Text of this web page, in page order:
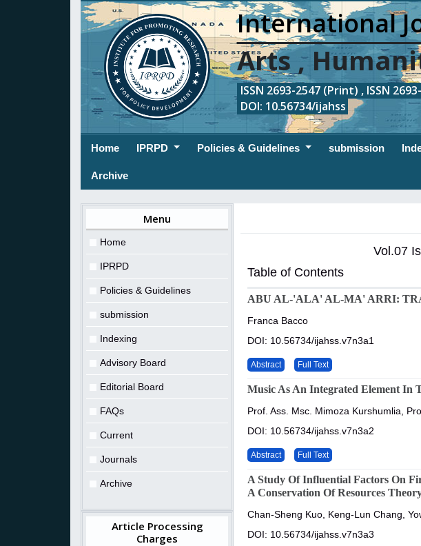
International
Arts ,
ISSN 2693-2547 (Print) , ISSN
DOI: 10.56734/ijahss
Home(current)
IPRPD Policies & Guidelines submission
Archive
Menu
Home
IPRPD
Policies & Guidelines
submission
Indexing
Advisory Board
Editorial Board
FAQs
Current
Journals
Archive
Article Processing
Charges
Vol.07
Table of Contents
ABU AL-'ALA' AL-MA' ARRI:
Franca Bacco
DOI: 10.56734/ijahss.v7n3a1
Abstract Full Text
Music As An Integrated Element In
Prof. Ass. Msc. Mimoza Kurshumlia,
DOI: 10.56734/ijahss.v7n3a2
Abstract Full Text
A Study Of Influential Factors On
A Conservation Of Resources
Chan-Sheng Kuo, Keng-Lun Chang,
DOI: 10.56734/ijahss.v7n3a3